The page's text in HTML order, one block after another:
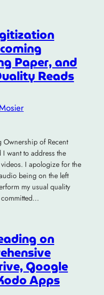
Paper, and
Reads
of Recent
want to address the
I apologize for the
being on the left
my usual quality
on
Google
Apps